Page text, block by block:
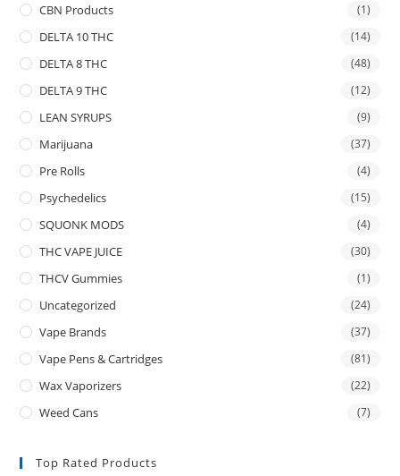
CBN Products (1)
DELTA 10 THC (14)
DELTA 8 THC (48)
DELTA 9 THC (12)
LEAN SYRUPS (9)
Marijuana (37)
Pre Rolls (4)
Psychedelics (15)
SQUONK MODS (4)
THC VAPE JUICE (30)
THCV Gummies (1)
Uncategorized (24)
Vape Brands (37)
Vape Pens & Cartridges (81)
Wax Vaporizers (22)
Weed Cans (7)
Top Rated Products